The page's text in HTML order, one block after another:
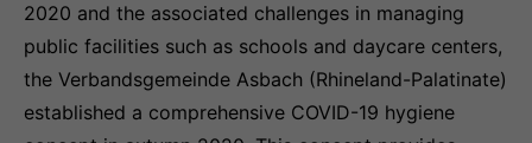
massa. Cum sociis natoque penatibus et magnis
dis parturient montes, nascetur ridiculus mus.
Donec quam felis, ultricies nec.
2020 and the associated challenges in managing
public facilities such as schools and daycare centers,
the Verbandsgemeinde Asbach (Rhineland-Palatinate)
established a comprehensive COVID-19 hygiene